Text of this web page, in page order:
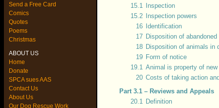
Send a Free Card
Comics
Quotes
Poems
Christmas
ABOUT US
Home
Donate
SPCA sues AAS
Contact Us
About Us
Our Dog Rescue Work
15.1
Inspection
15.2
Inspection powers
16
Identification
17 Disposition of
18 Disposition of animals in
19 Form of notice
19.1 Animal is property of new
20 Costs of taking action
Part 3.1 – Reviews and Appeals
20.1 Definition